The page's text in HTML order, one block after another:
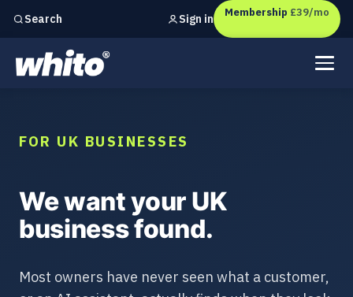
Search
Independent marketing checks forUK businesses
Sign in Membership £39/mo
FOR UK BUSINESSES
We want your UK
business found.
Most owners have never seen what a customer,